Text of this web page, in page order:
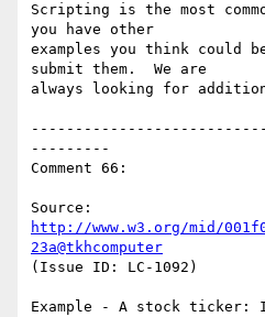
Scripting is the most
you have other
examples you think could
submit them.  We are
always looking for
---------
Comment 66:
http://www.w3.org/mid/
23a@tkhcomputer
(Issue ID: LC-1092)
Example - A stock ticker: